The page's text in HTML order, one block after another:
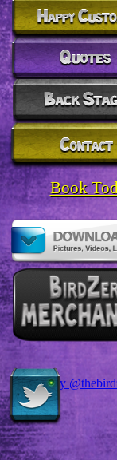
Tweets by
Book